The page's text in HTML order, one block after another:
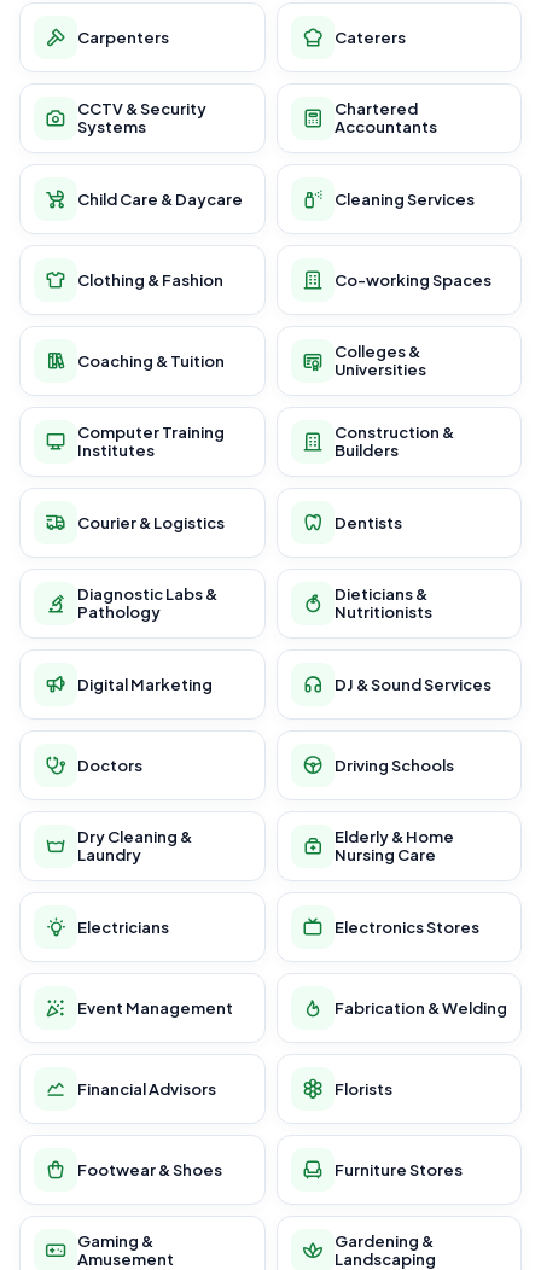
Carpenters Caterers
CCTV & Security
Systems
Chartered
Accountants
Child Care & Daycare Cleaning Services
Clothing & Fashion Co-working Spaces
Coaching & Tuition
Colleges &
Universities
Computer Training
Institutes
Construction &
Builders
Courier & Logistics Dentists
Diagnostic Labs &
Pathology
Dieticians &
Nutritionists
Digital Marketing DJ & Sound Services
Doctors Driving Schools
Dry Cleaning &
Laundry
Elderly & Home
Nursing Care
Electricians Electronics Stores
Event Management Fabrication & Welding
Financial Advisors Florists
Footwear & Shoes Furniture Stores
Gaming &
Amusement
Gardening &
Landscaping